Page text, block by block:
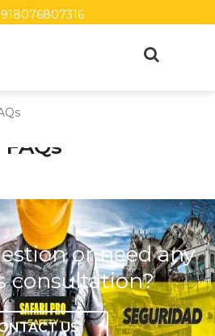
FAQs
or need any
consultation?
US